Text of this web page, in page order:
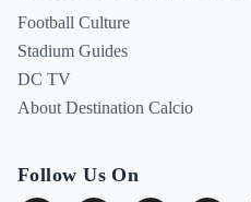
Football Culture
Stadium Guides
DC TV
About Destination Calcio
Follow Us On